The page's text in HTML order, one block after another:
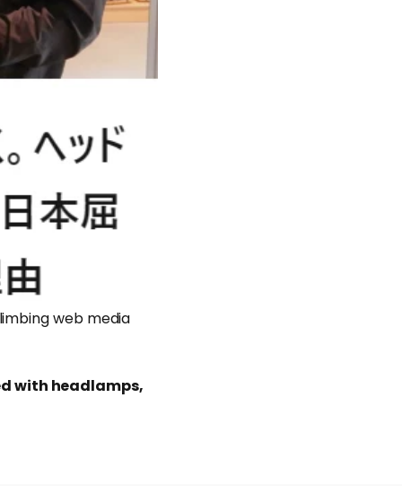
web media
with headlamps,